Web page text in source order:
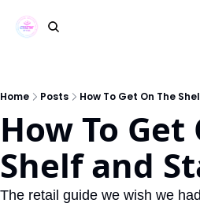
Home Posts How To Get On The
How To Get
Shelf and
The retail guide we wish we had